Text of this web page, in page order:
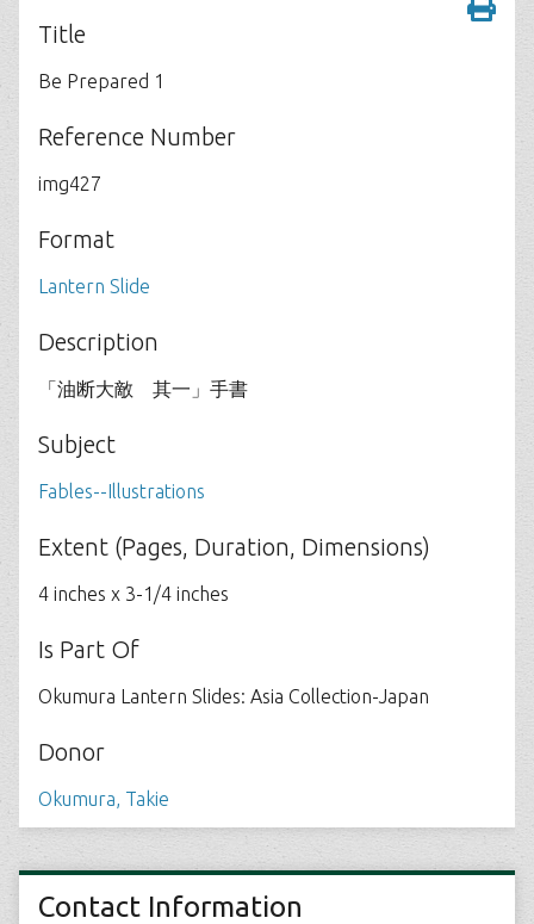
Title
Be Prepared 1
Reference Number
img427
Format
Lantern Slide
Description
「油断大敵 其一」手書
Subject
Fables--Illustrations
Extent (Pages, Duration, Dimensions)
4 inches x 3-1/4 inches
Is Part Of
Okumura Lantern Slides: Asia Collection-Japan
Donor
Okumura, Takie
Contact Information